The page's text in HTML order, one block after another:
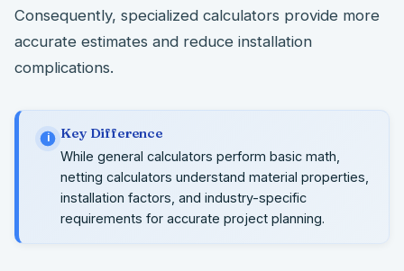
Consequently, specialized calculators provide more
accurate estimates and reduce installation
complications.
i Key Difference
While general calculators perform basic math,
netting calculators understand material properties,
installation factors, and industry-specific
requirements for accurate project planning.